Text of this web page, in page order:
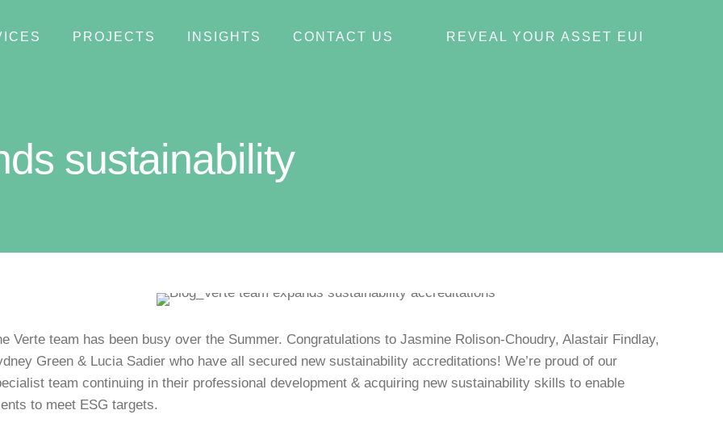
PROJECTS INSIGHTS CONTACT US REVEAL YOUR ASSET EUI
sustainability
Verte team has been busy over the Summer. Congratulations to Jasmine Rolison-Choudry, Alastair Findlay,
Green & Lucia Sadier who have all secured new sustainability accreditations! We’re proud of our
team continuing in their professional development & acquiring new sustainability skills to enable
to meet ESG targets.